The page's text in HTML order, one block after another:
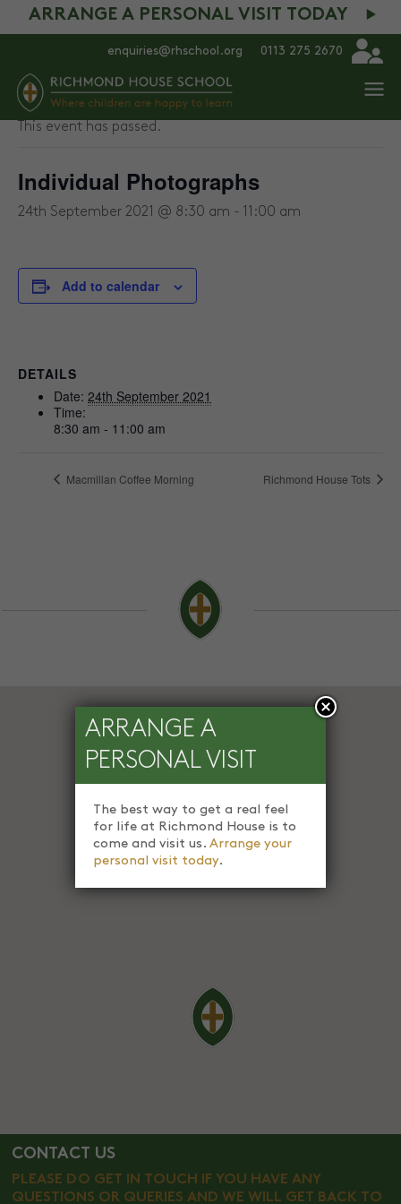
ARRANGE A PERSONAL VISIT TODAY
enquiries@rhschool.org 0113 275 2670
« All Events
This event has passed.
Individual Photographs
24th September 2021 @ 8:30 am - 11:00 am
Add to calendar
DETAILS
Date: 24th September 2021
Time:
8:30 am - 11:00 am
Macmillan Coffee Morning Richmond House Tots
CONTACT US
PLEASE DO GET IN TOUCH IF YOU HAVE ANY
QUESTIONS OR QUERIES AND WE WILL GET BACK TO
ARRANGE A
PERSONAL VISIT
The best way to get a real feel
for life at Richmond House is to
come and visit us. Arrange your
personal visit today.